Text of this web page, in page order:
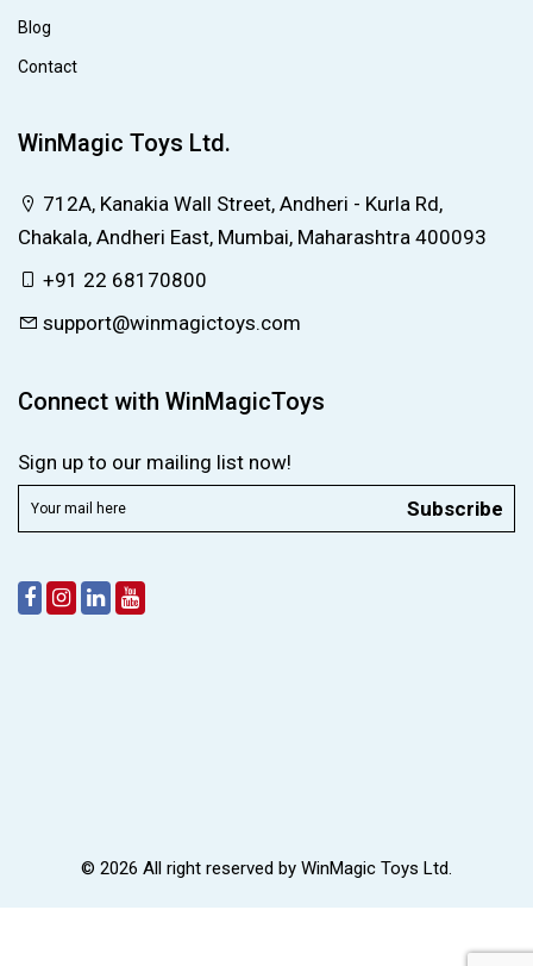
Blog
Contact
WinMagic Toys Ltd.
712A, Kanakia Wall Street, Andheri - Kurla Rd,
Chakala, Andheri East, Mumbai, Maharashtra 400093
+91 22 68170800
support@winmagictoys.com
Connect with WinMagicToys
Sign up to our mailing list now!
Subscribe
© 2026 All right reserved by WinMagic Toys Ltd.